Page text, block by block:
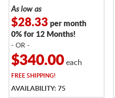
As low as
$28.33 per month
0% for 12 Months!
- OR -
$340.00each
FREESHIPPING!
AVAILABILITY: 75